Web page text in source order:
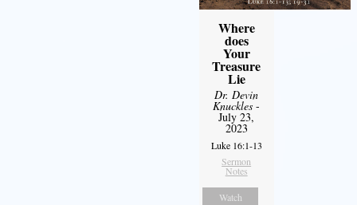
Where
does
Your
Treasure
Lie
Dr. Devin
Knuckles -
July 23,
2023
Luke 16:1-13
Sermon
Notes
Watch